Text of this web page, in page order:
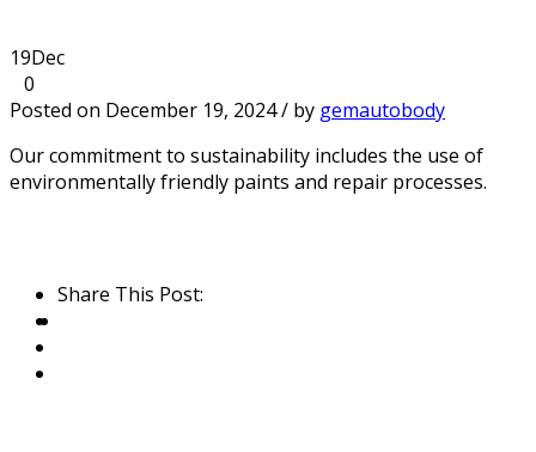
19Dec
0
Posted on December 19, 2024 / by gemautobody
Our commitment to sustainability includes the use of
environmentally friendly paints and repair processes.
Share This Post: